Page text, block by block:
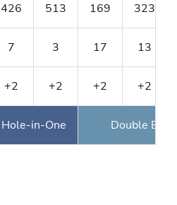
426 513 169 323
7 3 17 13
+2 +2 +2 +2
Hole-in-One Double